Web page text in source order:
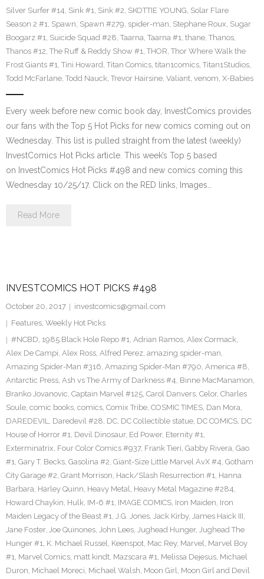
Silver Surfer #14, Sink #1, Sink #2, SKOTTIE YOUNG, Solar Flare
Season 2 #1, Spawn, Spawn #279, spider-man, Stephane Roux, Sugar
Boogarz #1, Suicide Squad #28, Taarna, Taarna #1, thane, Thanos,
Thanos #12, The Ruff & Reddy Show #1, THOR, Thor Where Walk the
Frost Giants #1, Tini Howard, Titan Comics, titan1comics, Titan1Studios,
Todd McFarlane, Todd Nauck, Trevor Hairsine, Valiant, venom, X-Babies
Every week before new comic book day, InvestComics provides
our fans with the Top 5 Hot Picks for new comics coming out on
Wednesday. This list is pulled straight from the latest (weekly)
InvestComics Hot Picks article. This week’s Top 5 based
on InvestComics Hot Picks #498 and new comics coming this
Wednesday 10/25/17. Click on the RED links, Images…
Read More
INVESTCOMICS HOT PICKS #498
October 20, 2017
investcomics@gmail.com
Features, Weekly Hot Picks
#NCBD, 1985 Black Hole Repo #1, Adrian Ramos, Alex Cormack,
Alex De Campi, Alex Ross, Alfred Perez, amazing spider-man,
Amazing Spider-Man #316, Amazing Spider-Man #790, America #8,
Antarctic Press, Ash vs The Army of Darkness #4, Binne MacManamon,
Branko Jovanovic, Captain Marvel #125, Carol Danvers, Celor, Charles
Soule, comic books, comics, Comix Tribe, COSMIC TIMES, Dan Mora,
DAREDEVIL, Daredevil #28, DC, DC Collectible statue, DC COMICS, DC
House of Horror #1, Devil Dinosaur, Ed Power, Eternity #1,
Exterminatrix, Four Color Comics #937, Frank Tieri, Gabby Rivera, Gao
#1, Gary T. Becks, Gasolina #2, Giant-Size Little Marvel AvX #4, Gotham
City Garage #2, Grant Morrison, Hack/Slash Resurrection #1, Hanna
Barbara, Harley Quinn, Heavy Metal, Heavy Metal Magazine #284,
Howard Chaykin, Hulk, IM-6 #1, IMAGE COMICS, Iron Maiden, Iron
Maiden Legacy of the Beast #1, J.G. Jones, Jack Kirby, James Haick III,
Jane Foster, Joe Quinones, John Lees, Jughead Hunger, Jughead The
Hunger #1, K. Michael Russel, Keenspot, Mac Rey, Marvel, Marvel Boy
#1, Marvel Comics, matt kindt, Mazscara #1, Melissa Dejesus, Michael
Duron, Michael Moreci, Michael Walsh, Moon Girl, Moon Girl and Devil